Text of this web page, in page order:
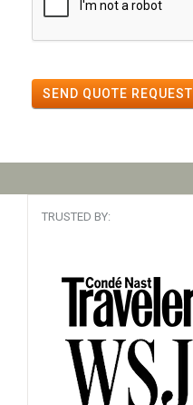
SEND QUOTE REQUEST
TRUSTED BY: